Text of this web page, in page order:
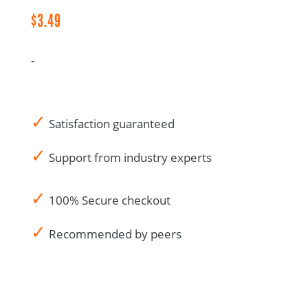
Audit
Canadian
$3.49
-
✓ Satisfaction guaranteed
✓ Support from industry experts
✓ 100% Secure checkout
✓ Recommended by peers